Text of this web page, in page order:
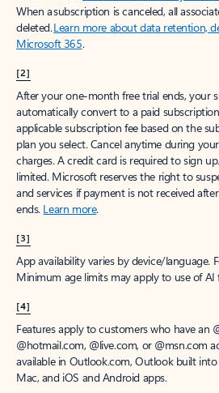
When a subscription is canceled, all
deleted.Learn more about data retention,
Microsoft 365.
[2]
After your one-month free trial ends, your
automatically convert to a paid
applicable subscription fee based on the
plan you select. Cancel anytime during
charges. A credit card is required to sign
limited. Microsoft reserves the right to
and services if payment is not received
ends. Learn more.
[3]
App availability varies by device/language.
Minimum age limits may apply to use of AI
[4]
Features apply to customers who have an
@hotmail.com, @live.com, or @msn.com
available in Outlook.com, Outlook built
Mac, and iOS and Android apps.